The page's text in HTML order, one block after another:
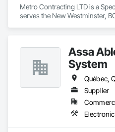
Metro Contracting LTD is a
serves the New Westminster,
Assa
System
Supplier